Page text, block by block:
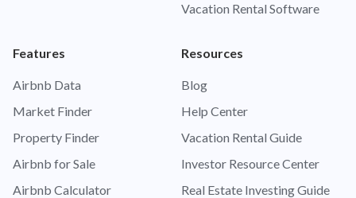
Vacation Rental Software
Features
Airbnb Data
Market Finder
Property Finder
Airbnb for Sale
Airbnb Calculator
Resources
Blog
Help Center
Vacation Rental Guide
Investor Resource Center
Real Estate Investing Guide